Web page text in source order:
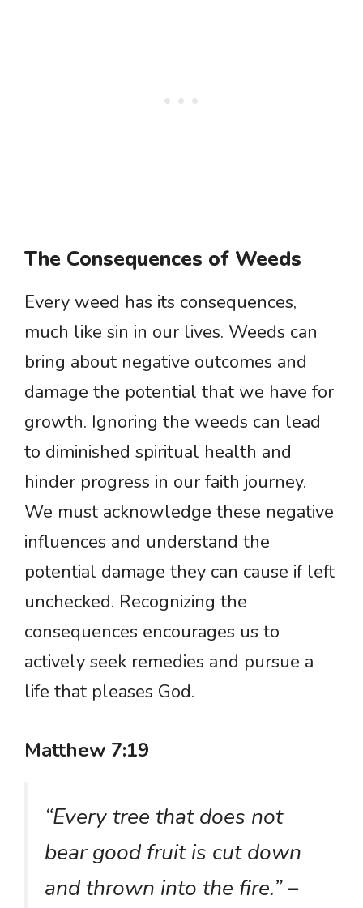
The Consequences of Weeds
Every weed has its consequences,
much like sin in our lives. Weeds can
bring about negative outcomes and
damage the potential that we have for
growth. Ignoring the weeds can lead
to diminished spiritual health and
hinder progress in our faith journey.
We must acknowledge these negative
influences and understand the
potential damage they can cause if left
unchecked. Recognizing the
consequences encourages us to
actively seek remedies and pursue a
life that pleases God.
Matthew 7:19
“Every tree that does not
bear good fruit is cut down
and thrown into the fire.”–